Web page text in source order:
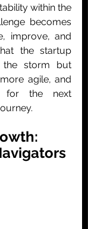
within the
becomes
improve, and
the startup
the storm but
agile, and
for the next